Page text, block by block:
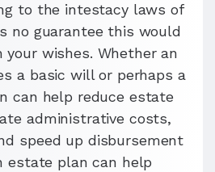
to the intestacy laws of
no guarantee this would
wishes. Whether an
a basic will or perhaps a
can help reduce estate
administrative costs,
speed up disbursement
estate plan can help